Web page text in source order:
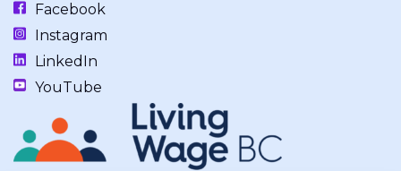
Facebook
Instagram
LinkedIn
YouTube